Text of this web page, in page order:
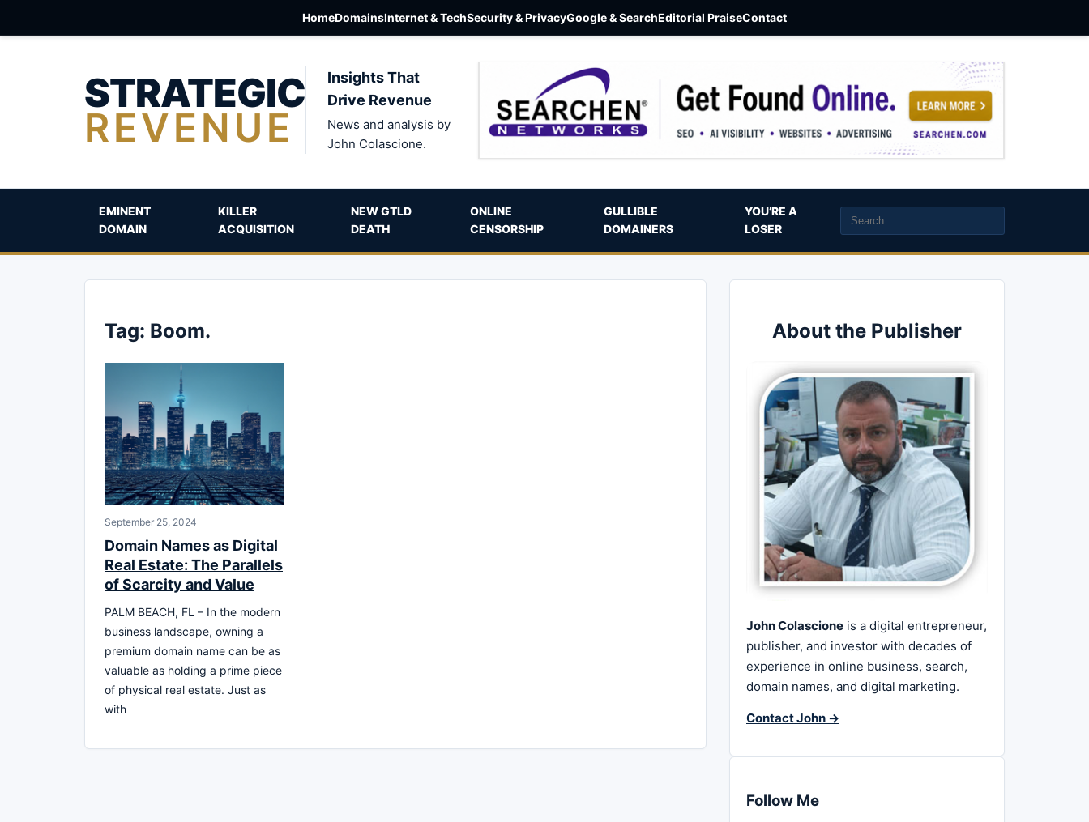
HomeDomainsInternet & TechSecurity & PrivacyGoogle & SearchEditorial PraiseContact
STRATEGIC
REVENUE
Insights That
Drive Revenue
News and analysis by
John Colascione.
EMINENT
DOMAIN
KILLER
ACQUISITION
NEW GTLD
DEATH
ONLINE
CENSORSHIP
GULLIBLE
DOMAINERS
YOU’RE A
LOSER
Tag: Boom.
September 25, 2024
Domain Names as Digital
Real Estate: The Parallels
of Scarcity and Value
PALM BEACH, FL – In the modern
business landscape, owning a
premium domain name can be as
valuable as holding a prime piece
of physical real estate. Just as
with
About the Publisher
John Colascione is a digital entrepreneur,
publisher, and investor with decades of
experience in online business, search,
domain names, and digital marketing.
Contact John →
Follow Me